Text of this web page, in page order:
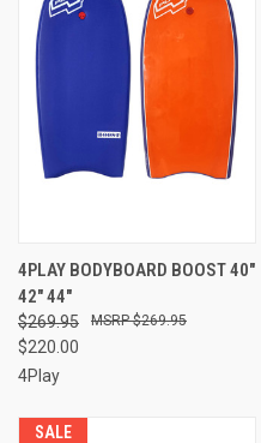
4PLAY BODYBOARD BOOST 40"
42" 44"
$269.95
$220.00
$269.95
4Play
SALE